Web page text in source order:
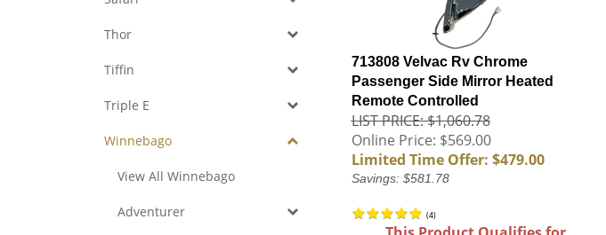
Thor
Tiffin
Triple E
Winnebago
View All Winnebago
Adventurer
713808 Velvac Rv Chrome
Passenger Side Mirror Heated
Remote Controlled
LIST PRICE: $1,060.78
Online Price: $569.00
Limited Time Offer: $479.00
Savings: $581.78
(4)